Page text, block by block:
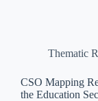
Thematic
CSO Mapping
the Education